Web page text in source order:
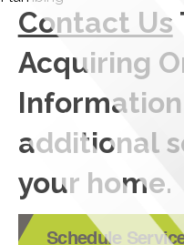
Contact Us
Acquiring
additional
your home.
Schedule